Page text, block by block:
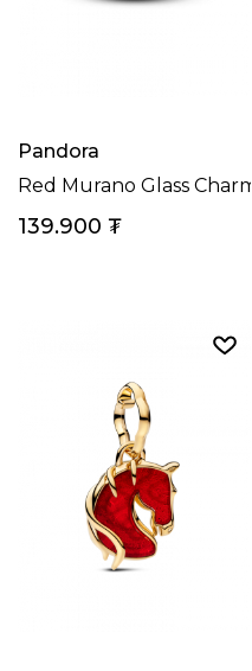
Pandora
Red Murano Glass Charm
139.900 ₮